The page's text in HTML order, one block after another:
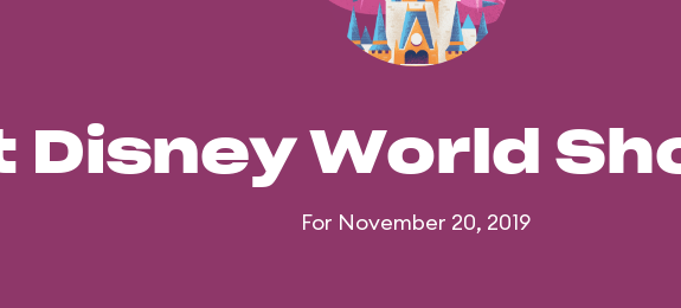
Disney World
For November 20, 2019